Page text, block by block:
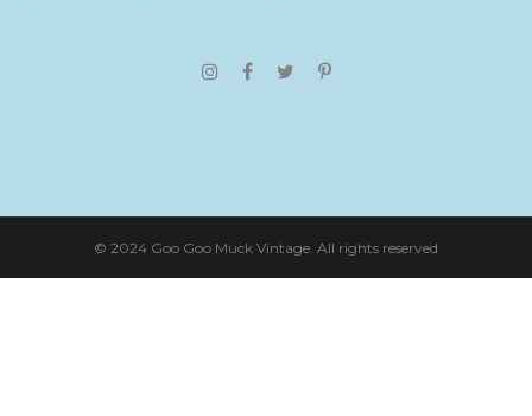
© 2024 Goo Goo Muck Vintage. All rights reserved